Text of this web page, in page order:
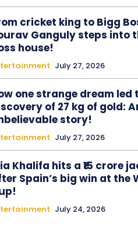
cricket king to Bigg
Ganguly steps into
house!
July 27, 2026
one strange dream led
of 27 kg of gold:
story!
July 27, 2026
Khalifa hits a ₹15 crore
Spain’s big win at the
July 24, 2026